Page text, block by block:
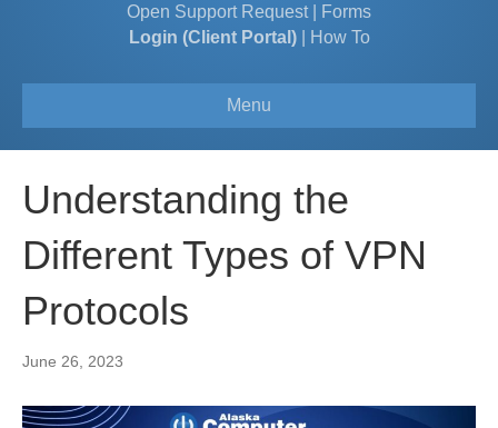
Open Support Request|
Forms
Login (Client Portal)| How To
Menu
Understanding the
Different Types of VPN
Protocols
June 26, 2023